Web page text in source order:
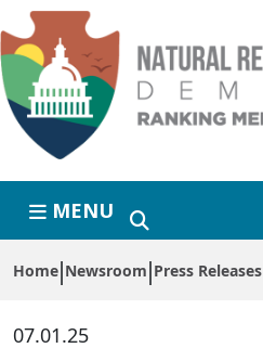
Skip to primary navigation
Skip to content
MENU
Home Newsroom Press Releases
07.01.25